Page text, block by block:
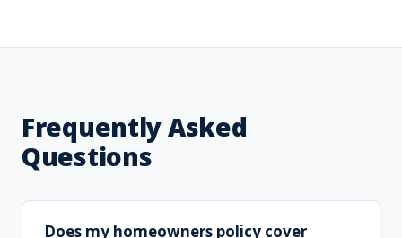
Frequently Asked
Questions
Does my homeowners policy cover